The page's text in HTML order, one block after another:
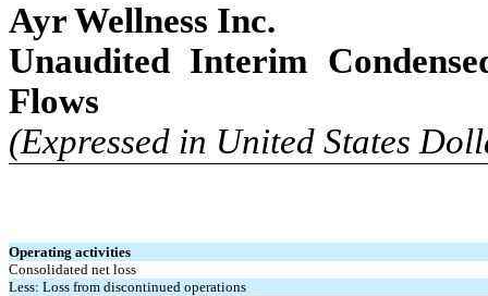
Ayr Wellness Inc.
Unaudited Interim
Flows
(Expressed in United States
Operating activities
Consolidated net loss
Less: Loss from discontinued operations